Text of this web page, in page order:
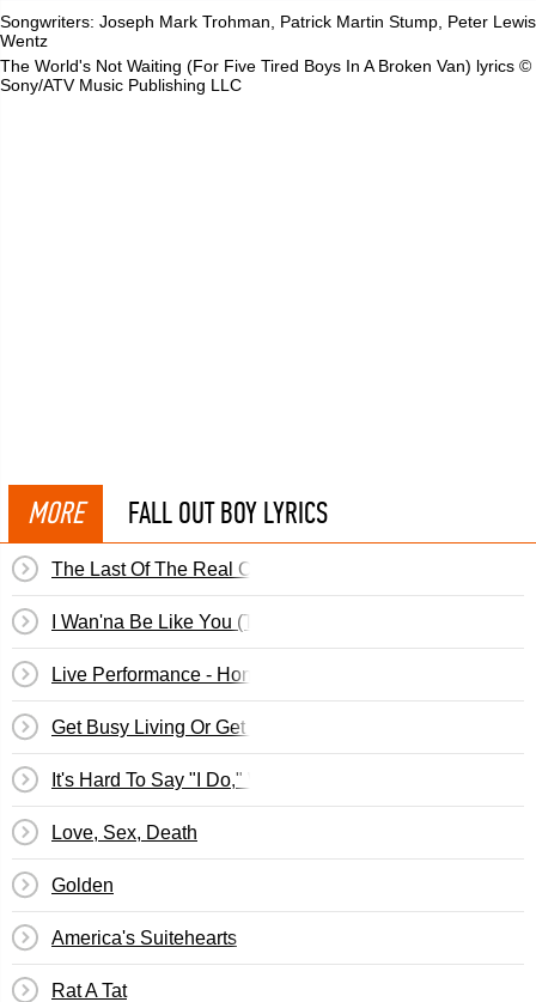
Songwriters: Joseph Mark Trohman, Patrick Martin Stump, Peter Lewis
Wentz
The World's Not Waiting (For Five Tired Boys In A Broken Van) lyrics ©
Sony/ATV Music Publishing LLC
MORE FALL OUT BOY LYRICS
The Last Of The Real Ones (Remix)
I Wan'na Be Like You (The Monkey Song)
Live Performance - Honda Civic Tour, Phoenix, Arizona
Get Busy Living Or Get Busy Dying (Do Your Part To
It's Hard To Say "I Do," When I Don't
Love, Sex, Death
Golden
America's Suitehearts
Rat A Tat